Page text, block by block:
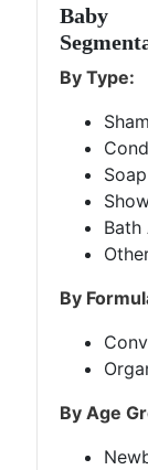
Baby
By Type:
Bath
By
By Age